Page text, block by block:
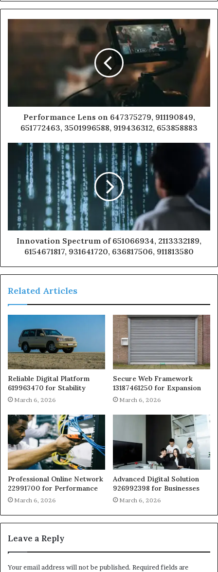
Performance Lens on 647375279, 911190849,
651772463, 3501996588, 919436312, 653858883
Innovation Spectrum of 651066934, 2113332189,
6154671817, 931641720, 636817506, 911813580
Related Articles
Reliable Digital Platform
619963470 for Stability
March 6, 2026
Secure Web Framework
13187461250 for Expansion
March 6, 2026
Professional Online Network
22991700 for Performance
March 6, 2026
Advanced Digital Solution
926992398 for Businesses
March 6, 2026
Leave a Reply
Your email address will not be published. Required fields are